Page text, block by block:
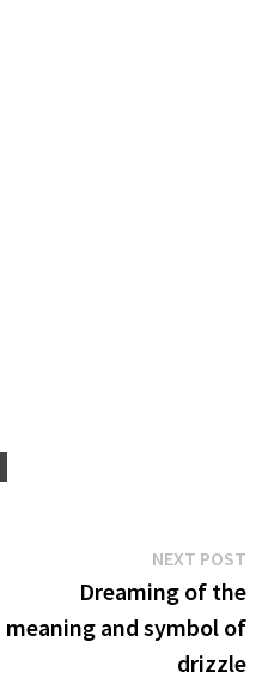
NEXT POST
Dreaming of the
meaning and symbol of
drizzle